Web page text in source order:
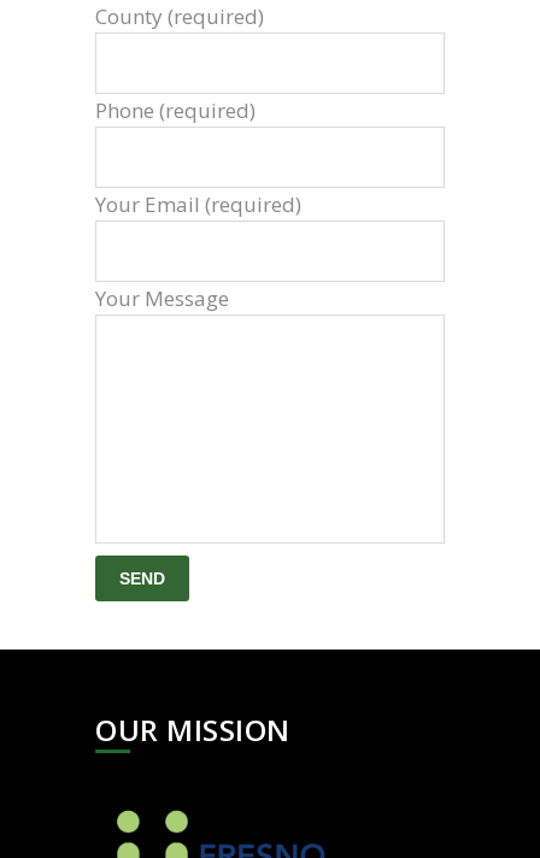
County (required)
Phone (required)
Your Email (required)
Your Message
OUR MISSION